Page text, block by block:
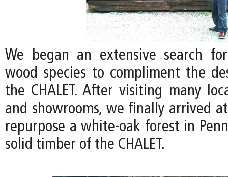
We began an extensive search
wood species to compliment the
the CHALET. After visiting many
and showrooms, we finally arrived
repurpose a white-oak forest in
solid timber of the CHALET.